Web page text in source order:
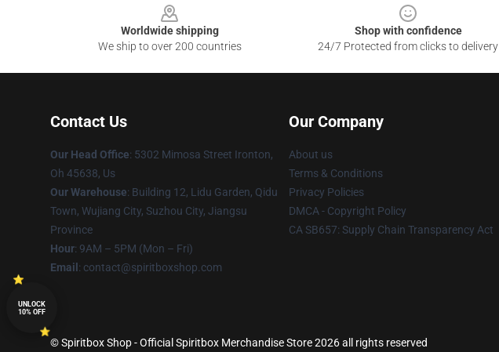
Worldwide shipping
We ship to over 200 countries
Shop with confidence
24/7 Protected from clicks to delivery
Contact Us
Our Head Office: 5302 Mimosa Street Ironton,
Oh 45638, Us
Our Warehouse: Building 12, Lidu Garden, Qidu
Town, Wujiang City, Suzhou City, Jiangsu
Province
Hour: 9AM – 5PM (Mon – Fri)
Email : contact@spiritboxshop.com
Our Company
About us
Terms & Conditions
Privacy Policies
DMCA - Copyright Policy
CA SB657: Supply Chain Transparency Act
© Spiritbox Shop - Official Spiritbox Merchandise Store 2026 all rights reserved
UNLOCK
10% OFF